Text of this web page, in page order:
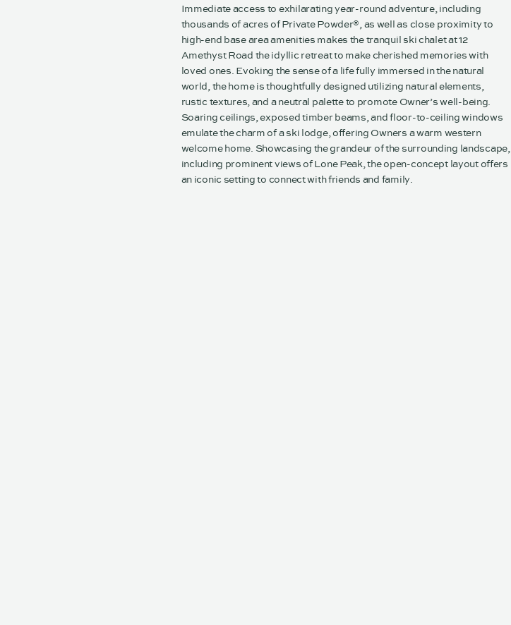
Immediate access to exhilarating year-round adventure, including
thousands of acres of Private Powder®, as well as close proximity to
high-end base area amenities makes the tranquil ski chalet at 12
Amethyst Road the idyllic retreat to make cherished memories with
loved ones. Evoking the sense of a life fully immersed in the natural
world, the home is thoughtfully designed utilizing natural elements,
rustic textures, and a neutral palette to promote Owner’s well-being.
Soaring ceilings, exposed timber beams, and floor-to-ceiling windows
emulate the charm of a ski lodge, offering Owners a warm western
welcome home. Showcasing the grandeur of the surrounding landscape,
including prominent views of Lone Peak, the open-concept layout offers
an iconic setting to connect with friends and family.